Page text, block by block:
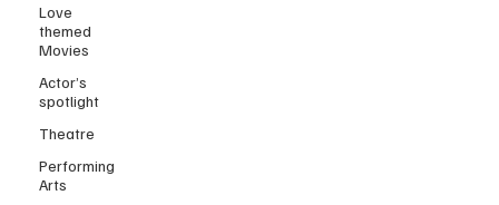
Love
themed
Movies
Actor’s
spotlight
Theatre
Performing
Arts